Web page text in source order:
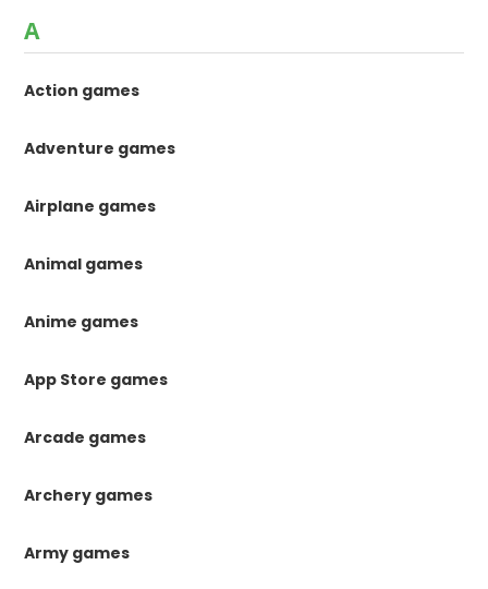
A
Action games
Adventure games
Airplane games
Animal games
Anime games
App Store games
Arcade games
Archery games
Army games